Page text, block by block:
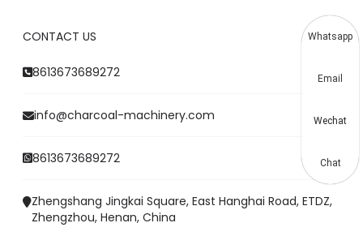
CONTACT US
8613673689272
info@charcoal-machinery.com
8613673689272
Zhengshang Jingkai Square, East Hanghai Road, ETDZ,
Zhengzhou, Henan, China
Whatsapp
Email
Wechat
Chat